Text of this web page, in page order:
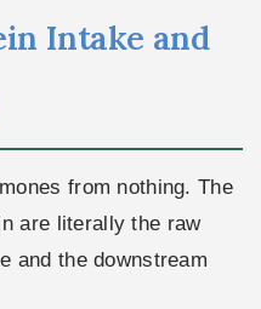
Intake and
from nothing. The
are literally the raw
and the downstream